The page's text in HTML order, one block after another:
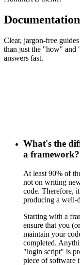
Documentation
Clear, jargon-free
than just the "how"
answers fast.
What's the
a framework?
At least 90% of
not on writing
code. Therefore,
producing a well-
Starting with a
ensure that you
maintain your
completed.
"login script" is
piece of software